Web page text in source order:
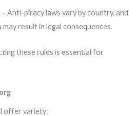
– Anti-piracy laws vary by country, and
result in legal consequences.
these rules is essential for
offer variety: